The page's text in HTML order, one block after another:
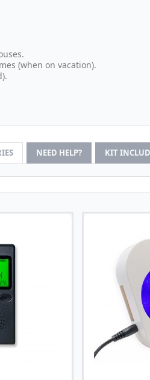
(when on vacation).
NEED HELP? KIT